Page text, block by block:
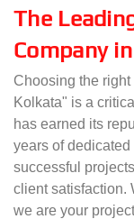
The
Company
Choosing the
Kolkata" is a
has earned its
years of
successful
client satisfaction.
we are your